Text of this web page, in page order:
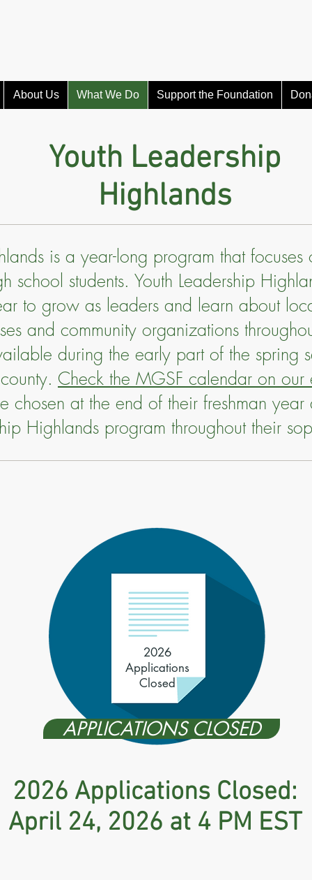
About Us What We Do Support the Foundation
Youth Leadership
Highlands
is a year-long program that
school students. Youth Leadership
to grow as leaders and learn about
and community organizations
during the early part of the spring
Check the MGSF calendar on our
chosen at the end of their freshman
Highlands program throughout their
2026
Applications
Closed
APPLICATIONS CLOSED
2026 Applications Closed:
April 24, 2026 at 4 PM EST